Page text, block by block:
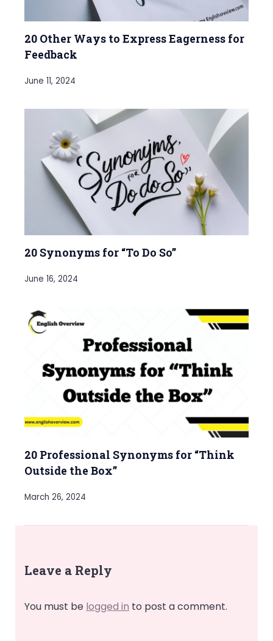
20 Other Ways to Express Eagerness for
Feedback
June 11, 2024
20 Synonyms for “To Do So”
June 16, 2024
20 Professional Synonyms for “Think
Outside the Box”
March 26, 2024
Leave a Reply
You must be logged in to post a comment.